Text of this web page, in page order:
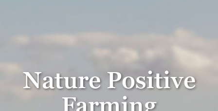
Nature Positive